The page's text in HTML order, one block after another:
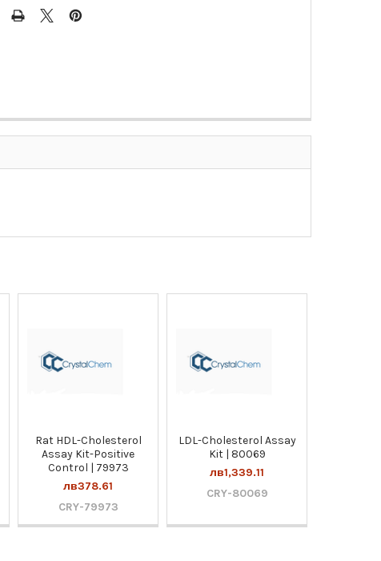
Rat HDL-Cholesterol
Assay Kit-Positive
Control | 79973
лв378.61
CRY-79973
LDL-Cholesterol Assay
Kit | 80069
лв1,339.11
CRY-80069